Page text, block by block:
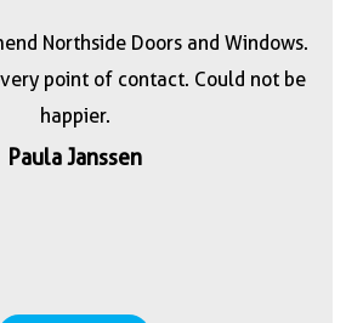
Northside Doors and Windows.
point of contact. Could not be
happier.
Paula Janssen